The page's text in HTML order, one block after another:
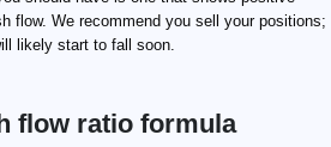
flow. We recommend you sell your positions;
likely start to fall soon.
flow ratio formula